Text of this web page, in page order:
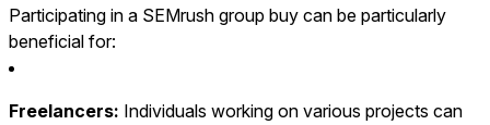
Participating in a SEMrush group buy can be particularly
beneficial for:
Freelancers: Individuals working on various projects can